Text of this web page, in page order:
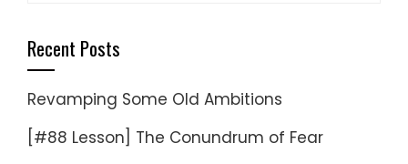
Recent Posts
Revamping Some Old Ambitions
[#88 Lesson] The Conundrum of Fear